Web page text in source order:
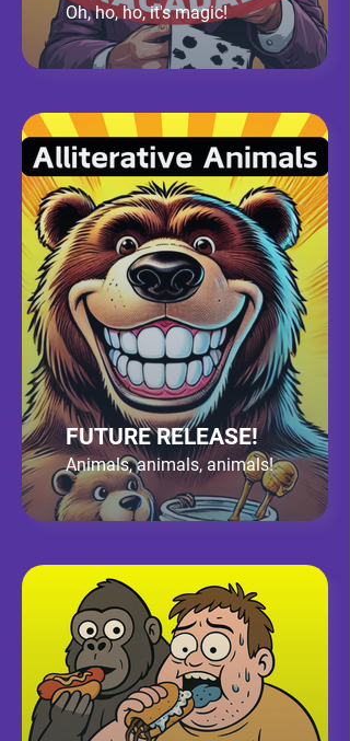
Oh, ho, ho, it's magic!
FUTURE RELEASE!
Animals, animals, animals!